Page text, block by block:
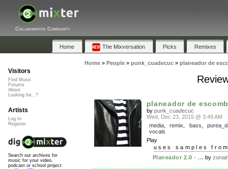
Collaborative Community
Home The Mixversation Picks Remixes
Home» People» punk_cuadecuc» planeador de
planeador de
by punk_cuadecuc
Wed, Dec 23, 2015 @ 3:49 AM
media, remix bass
vocals
Play
uses samples
Planeador 2.0 - ... by
Visitors
Find Music
Forums
About
Looking for...?
Artists
Log In
Register
Search our archives for
music for your video,
podcast or school project